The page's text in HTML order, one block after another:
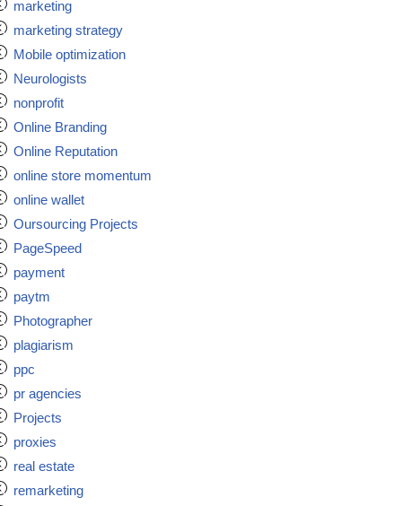
marketing
marketing strategy
Mobile optimization
Neurologists
nonprofit
Online Branding
Online Reputation
online store momentum
online wallet
Oursourcing Projects
PageSpeed
payment
paytm
Photographer
plagiarism
ppc
pr agencies
Projects
proxies
real estate
remarketing